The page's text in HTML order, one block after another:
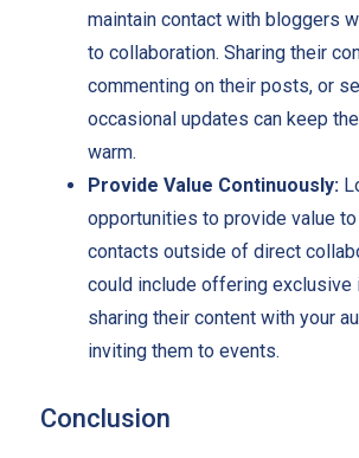
maintain contact with bloggers
to collaboration. Sharing their
commenting on their posts, or
occasional updates can keep
warm.
Provide Value Continuously:
opportunities to provide value
contacts outside of direct
could include offering exclusive
sharing their content with your
inviting them to events.
Conclusion